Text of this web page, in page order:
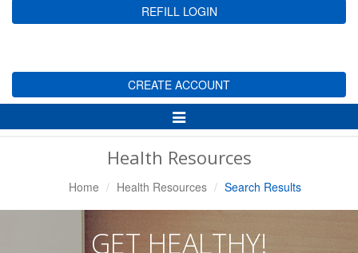
REFILL LOGIN
CREATE ACCOUNT
Toggle
Navigation
Health Resources
Home Health Resources Search Results
GET HEALTHY!